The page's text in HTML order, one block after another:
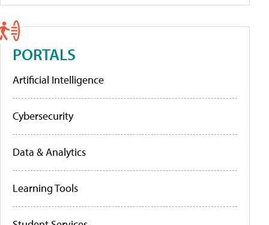
PORTALS
Artificial Intelligence
Cybersecurity
Data & Analytics
Learning Tools